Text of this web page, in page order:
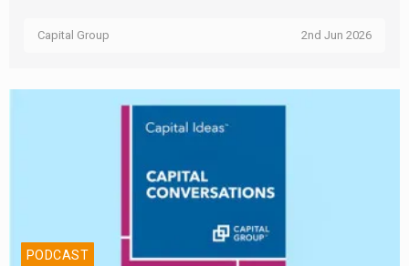
Capital Group 2nd Jun 2026
PODCAST